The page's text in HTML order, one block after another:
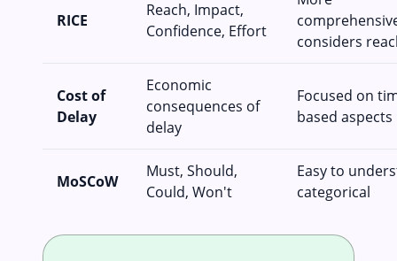
RICE
Reach, Impact,
Confidence, Effort
considers
Cost of
Delay
Economic
consequences of
delay
Focused on
based aspects
MoSCoW
Must, Should,
Could, Won't
Easy to
categorical